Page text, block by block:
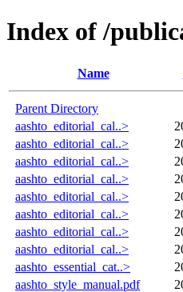
Index of /
Name
Parent Directory
aashto_editorial_cal..>
aashto_editorial_cal..>
aashto_editorial_cal..>
aashto_editorial_cal..>
aashto_editorial_cal..>
aashto_editorial_cal..>
aashto_editorial_cal..>
aashto_editorial_cal..>
aashto_essential_cat..>
aashto_style_manual.pdf